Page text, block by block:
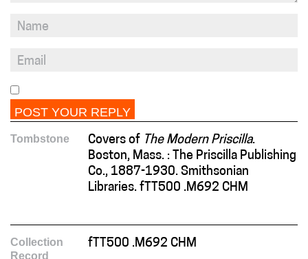
Tombstone Covers of The Modern Priscilla.
Boston, Mass. : The Priscilla Publishing
Co., 1887-1930. Smithsonian
Libraries. fTT500 .M692 CHM
Collection
Record
fTT500 .M692 CHM